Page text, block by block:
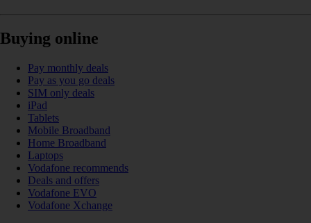
Buying online
Pay monthly deals
Pay as you go deals
SIM only deals
iPad
Tablets
Mobile Broadband
Home Broadband
Laptops
Vodafone recommends
Deals and offers
Vodafone EVO
Vodafone Xchange